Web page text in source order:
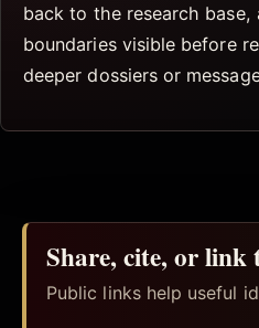
back to the research base,
boundaries visible before
deeper dossiers or
Share, cite, or
Public links help useful